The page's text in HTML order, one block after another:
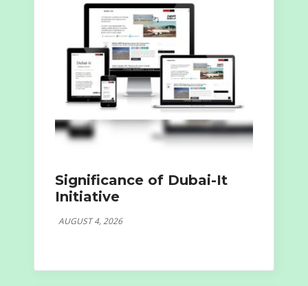
Significance of Dubai-It
Initiative
AUGUST 4, 2026